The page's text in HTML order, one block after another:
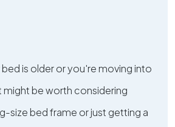
bed is older or you're moving into
might be worth considering
size bed frame or just getting a